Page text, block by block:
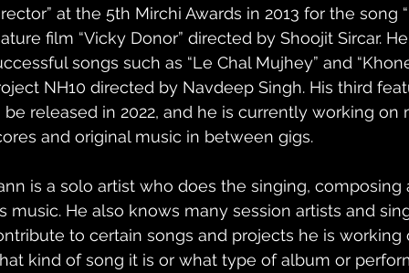
at the 5th Mirchi Awards in 2013 for the song
film “Vicky Donor” directed by Shoojit Sircar.
songs such as “Le Chal Mujhey” and
NH10 directed by Navdeep Singh. His third
be released in 2022, and he is currently working
and original music in between gigs.
is a solo artist who does the singing,
music. He also knows many session artists and
to certain songs and projects he is
kind of song it is or what type of album or